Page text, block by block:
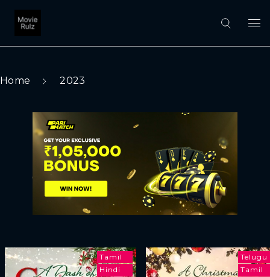
Home 2023
Tamil
Hindi
Telugu
Tamil